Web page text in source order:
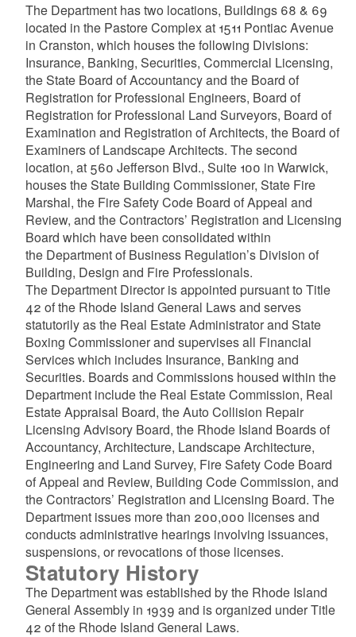
The Department has two locations, Buildings 68 & 69
located in the Pastore Complex at 1511 Pontiac Avenue
in Cranston, which houses the following Divisions:
Insurance, Banking, Securities, Commercial Licensing,
the State Board of Accountancy and the Board of
Registration for Professional Engineers, Board of
Registration for Professional Land Surveyors, Board of
Examination and Registration of Architects, the Board of
Examiners of Landscape Architects. The second
location, at 560 Jefferson Blvd., Suite 100 in Warwick,
houses the State Building Commissioner, State Fire
Marshal, the Fire Safety Code Board of Appeal and
Review, and the Contractors’ Registration and Licensing
Board which have been consolidated within
the Department of Business Regulation’s Division of
Building, Design and Fire Professionals.
The Department Director is appointed pursuant to Title
42 of the Rhode Island General Laws and serves
statutorily as the Real Estate Administrator and State
Boxing Commissioner and supervises all Financial
Services which includes Insurance, Banking and
Securities. Boards and Commissions housed within the
Department include the Real Estate Commission, Real
Estate Appraisal Board, the Auto Collision Repair
Licensing Advisory Board, the Rhode Island Boards of
Accountancy, Architecture, Landscape Architecture,
Engineering and Land Survey, Fire Safety Code Board
of Appeal and Review, Building Code Commission, and
the Contractors’ Registration and Licensing Board. The
Department issues more than 200,000 licenses and
conducts administrative hearings involving issuances,
suspensions, or revocations of those licenses.
Statutory History
The Department was established by the Rhode Island
General Assembly in 1939 and is organized under Title
42 of the Rhode Island General Laws.